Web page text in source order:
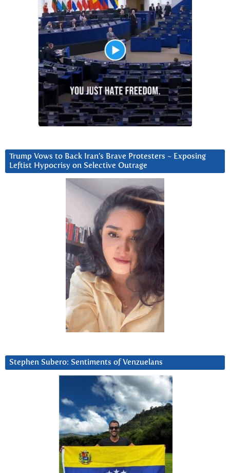
Trump Vows to Back Iran’s Brave Protesters ~ Exposing
Leftist Hypocrisy on Selective Outrage
Stephen Subero: Sentiments of Venzuelans